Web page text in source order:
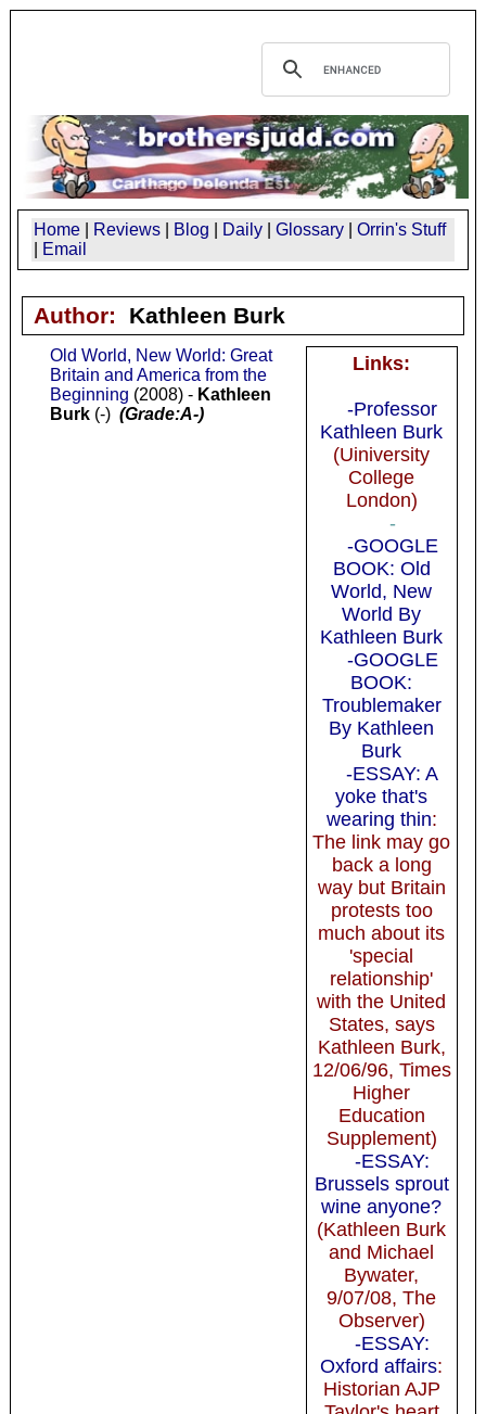
Home Reviews Blog Daily Glossary
Orrin's Stuff
Email
Author: Kathleen Burk
Links:
-Professor
Kathleen Burk
(Uiniversity
College
London)
-
-GOOGLE
BOOK: Old
World, New
World By
Kathleen Burk
-GOOGLE
BOOK:
Troublemaker
By Kathleen
Burk
-ESSAY: A
yoke that's
wearing thin:
The link may go
back a long
way but Britain
protests too
much about its
'special
relationship'
with the United
States, says
Kathleen Burk,
12/06/96, Times
Higher
Education
Supplement)
-ESSAY:
Brussels sprout
wine anyone?
(Kathleen Burk
and Michael
Bywater,
9/07/08, The
Observer)
-ESSAY:
Oxford affairs:
Historian AJP
Old World, New World: Great
Britain and America from the
Beginning (2008) - Kathleen
Burk(-) (Grade:A-)